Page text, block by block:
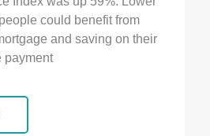
could benefit from
and saving on their
payment